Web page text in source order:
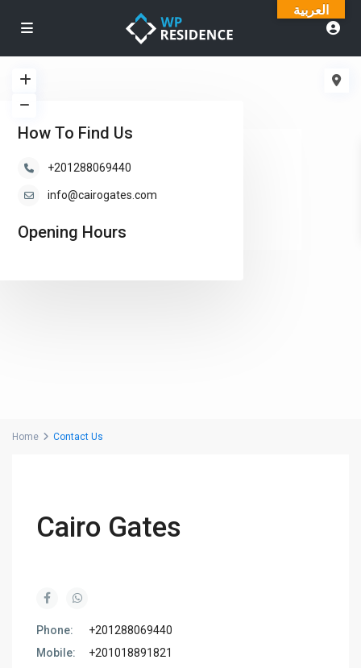
How To Find Us
+201288069440
info@cairogates.com
Opening Hours
Home Contact Us
Cairo Gates
Phone:
+201288069440
Mobile:
+201018891821
العربية